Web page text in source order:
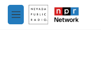
Skip to main content
M
e